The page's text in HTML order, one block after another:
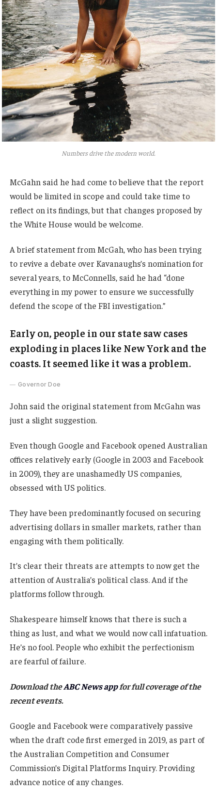
Numbers drive the modern world.
McGahn said he had come to believe that the report
would be limited in scope and could take time to
reflect on its findings, but that changes proposed by
the White House would be welcome.
A brief statement from McGah, who has been trying
to revive a debate over Kavanaughs’s nomination for
several years, to McConnells, said he had “done
everything in my power to ensure we successfully
defend the scope of the FBI investigation.”
Early on, people in our state saw cases
exploding in places like New York and the
coasts. It seemed like it was a problem.
Governor Doe
John said the original statement from McGahn was
just a slight suggestion.
Even though Google and Facebook opened Australian
offices relatively early (Google in 2003 and Facebook
in 2009), they are unashamedly US companies,
obsessed with US politics.
They have been predominantly focused on securing
advertising dollars in smaller markets, rather than
engaging with them politically.
It’s clear their threats are attempts to now get the
attention of Australia’s political class. And if the
platforms follow through.
Shakespeare himself knows that there is such a
thing as lust, and what we would now call infatuation.
He’s no fool. People who exhibit the perfectionism
are fearful of failure.
Download theABC News appfor full coverage of the
recent events.
Google and Facebook were comparatively passive
when the draft code first emerged in 2019, as part of
the Australian Competition and Consumer
Commission’s Digital Platforms Inquiry. Providing
advance notice of any changes.